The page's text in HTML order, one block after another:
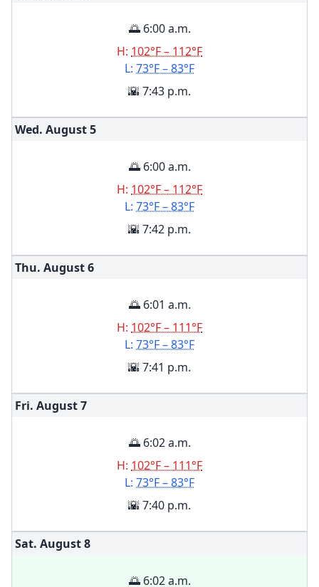
🌅 6:00 a.m.
H: 102°F – 112°F
L: 73°F – 83°F
🌇 7:43 p.m.
Wed. August5
🌅 6:00 a.m.
H: 102°F – 112°F
L: 73°F – 83°F
🌇 7:42 p.m.
Thu. August6
🌅 6:01 a.m.
H: 102°F – 111°F
L: 73°F – 83°F
🌇 7:41 p.m.
Fri. August7
🌅 6:02 a.m.
H: 102°F – 111°F
L: 73°F – 83°F
🌇 7:40 p.m.
Sat. August8
🌅 6:02 a.m.